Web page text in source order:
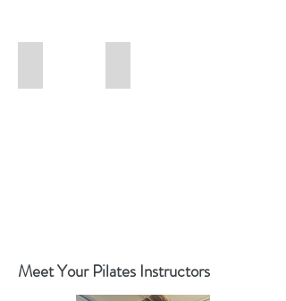
Meet Your Pilates Instructors